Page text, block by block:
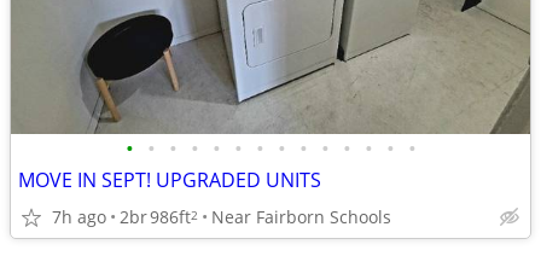
• • • • • • • • • • • • • •
MOVE IN SEPT! UPGRADED UNITS
7h ago 2br986ft2 Near Fairborn Schools